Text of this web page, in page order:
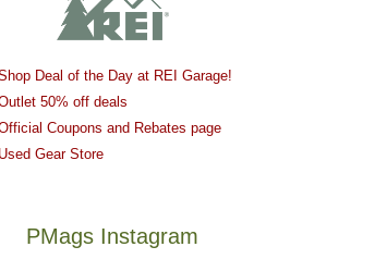
Deal of the Day at REI Garage!
50% off deals
Coupons and Rebates page
Used Gear Store
PMags Instagram